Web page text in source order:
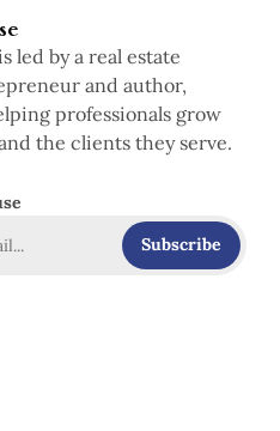
led by a real estate
and author,
professionals grow
the clients they serve.
Subscribe